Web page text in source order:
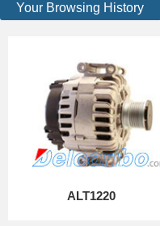
Your Browsing History
ALT1220